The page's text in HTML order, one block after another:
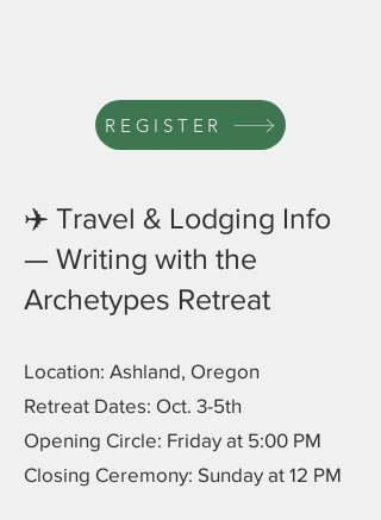
REGISTER
✈️ Travel & Lodging Info
— Writing with the
Archetypes Retreat
Location: Ashland, Oregon
Retreat Dates: Oct. 3-5th
Opening Circle: Friday at 5:00 PM
Closing Ceremony: Sunday at 12 PM